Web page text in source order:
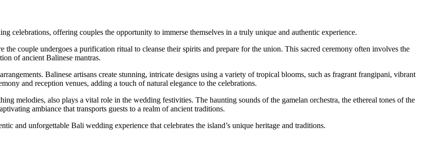
celebrations, offering couples the opportunity to immerse themselves in a truly unique and authentic experience.
couple undergoes a purification ritual to cleanse their spirits and prepare for the union. This sacred ceremony often involves the
of ancient Balinese mantras.
Balinese artisans create stunning, intricate designs using a variety of tropical blooms, such as fragrant frangipani, vibrant
and reception venues, adding a touch of natural elegance to the celebrations.
melodies, also plays a vital role in the wedding festivities. The haunting sounds of the gamelan orchestra, the ethereal tones of the
ambiance that transports guests to a realm of ancient traditions.
and unforgettable Bali wedding experience that celebrates the island’s unique heritage and traditions.